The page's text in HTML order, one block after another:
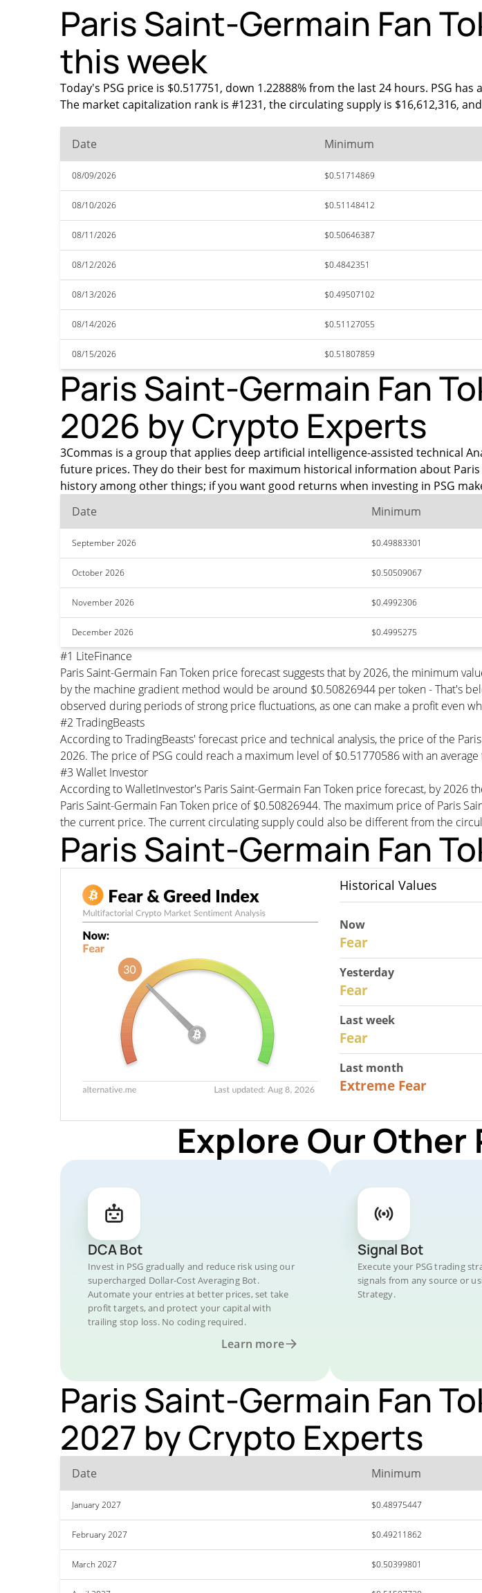
Paris Saint-Germain Fan
this week
Today's PSG price is $0.517751, down 1.22888% from the last 24 hours. PSG
The market capitalization rank is #1231, the circulating supply is $16,612,316,
Date Minimum
08/09/2026 $0.51714869
08/10/2026 $0.51148412
08/11/2026 $0.50646387
08/12/2026 $0.4842351
08/13/2026 $0.49507102
08/14/2026 $0.51127055
08/15/2026 $0.51807859
Paris Saint-Germain Fan
2026 by Crypto Experts
3Commas is a group that applies deep artificial intelligence-assisted technical
future prices. They do their best for maximum historical information about
history among other things; if you want good returns when investing in PSG
Date
Minimum
September 2026 $0.49883301
October 2026 $0.50509067
November 2026 $0.4992306
December 2026 $0.4995275
#1 LiteFinance
Paris Saint-Germain Fan Token price forecast suggests that by 2026, the minimum
by the machine gradient method would be around $0.50826944 per token - That's
observed during periods of strong price fluctuations, as one can make a profit even
#2 TradingBeasts
According to TradingBeasts' forecast price and technical analysis, the price of the
2026. The price of PSG could reach a maximum level of $0.51770586 with an
#3 Wallet Investor
According to WalletInvestor's Paris Saint-Germain Fan Token price forecast, by
Paris Saint-Germain Fan Token price of $0.50826944. The maximum price of Paris
the current price. The current circulating supply could also be different from the
Paris Saint-Germain Fan
Historical Values
Now
Fear
Yesterday
Fear
Last week
Fear
Last month
Extreme Fear
Explore Our Other
DCA Bot
Invest in PSG gradually and reduce risk using our
supercharged Dollar-Cost Averaging Bot.
Automate your entries at better prices, set take
profit targets, and protect your capital with
trailing stop loss. No coding required.
Learn more
Signal Bot
Execute your PSG trading
signals from any source or
Strategy.
Paris Saint-Germain Fan
2027 by Crypto Experts
Date Minimum
January 2027 $0.48975447
February 2027 $0.49211862
March 2027 $0.50399801